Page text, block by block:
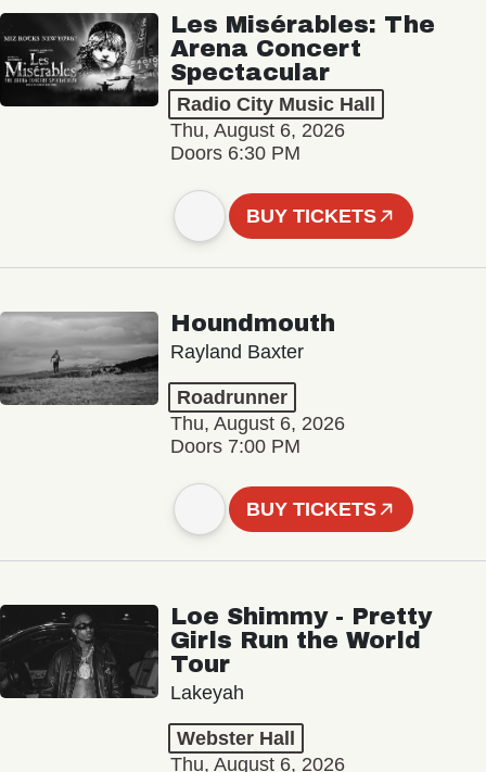
Les Misérables: The
Arena Concert
Spectacular
Radio City Music Hall
Thu, August 6, 2026
Doors 6:30 PM
BUY TICKETS
Houndmouth
Rayland Baxter
Roadrunner
Thu, August 6, 2026
Doors 7:00 PM
BUY TICKETS
Loe Shimmy - Pretty
Girls Run the World
Tour
Lakeyah
Webster Hall
Thu, August 6, 2026